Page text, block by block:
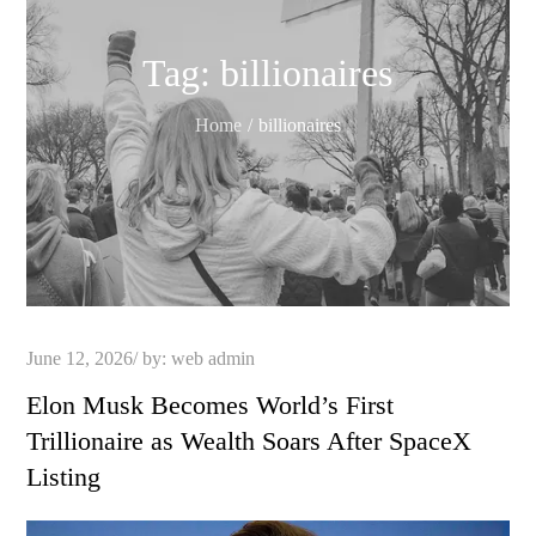
Tag:billionaires
Home billionaires
Posted
June 12, 2026 by:web admin
Elon Musk Becomes World’s First
Trillionaire as Wealth Soars After SpaceX
Listing